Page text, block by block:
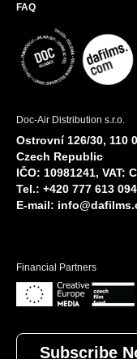
FAQ
Doc-Air Distribution s.r.o.
Ostrovní 126/30, 110
Czech Republic
IČO: 10981241, VAT:
Tel.: +420 777 613
E-mail:
Financial Partners
Subscribe